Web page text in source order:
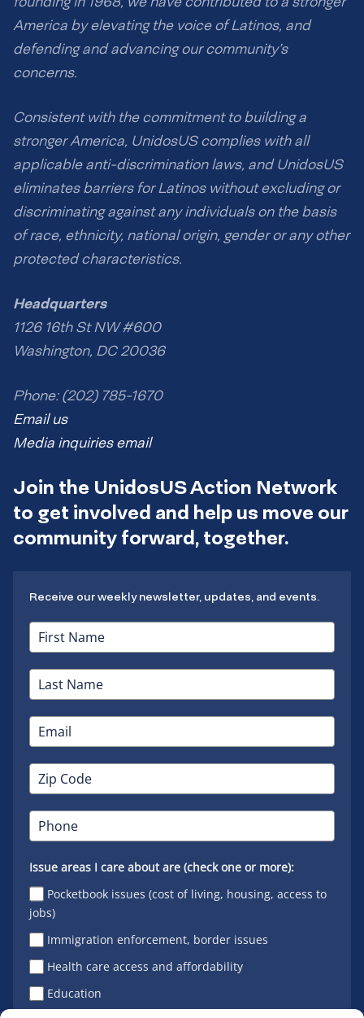
America by elevating the voice of Latinos, and
defending and advancing our community’s
concerns.
Consistent with the commitment to building a
stronger America, UnidosUS complies with all
applicable anti-discrimination laws, and UnidosUS
eliminates barriers for Latinos without excluding or
discriminating against any individuals on the basis
of race, ethnicity, national origin, gender or any other
protected characteristics.
Headquarters
1126 16th St NW #600
Washington, DC 20036
Phone: (202) 785-1670
Email us
Media inquiries email
Join the UnidosUS Action Network
to get involved and help us move our
community forward, together.
Receive our weekly newsletter, updates, and events.
Issue areas I care about are (check one or more):
Pocketbook issues (cost of living, housing, access to
jobs)
Immigration enforcement, border issues
Health care access and affordability
Education